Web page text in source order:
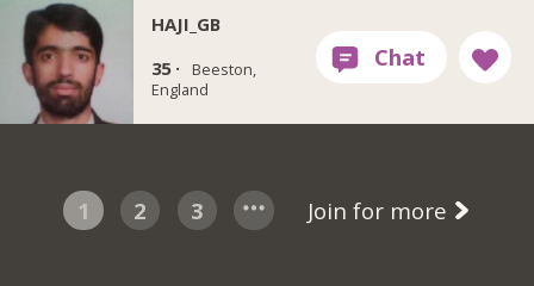
HAJI_GB
35 ·
Beeston,
England
1 2 3 Join for more